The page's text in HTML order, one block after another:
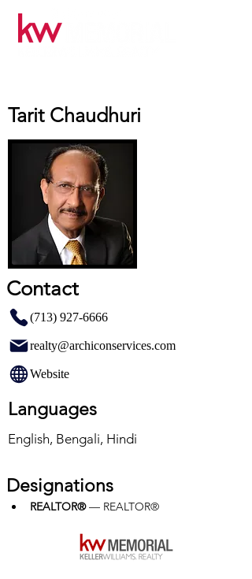
Tarit Chaudhuri
Contact
(713) 927-6666
realty@archiconservices.com
Website
Languages
English, Bengali, Hindi
Designations
REALTOR® — REALTOR®